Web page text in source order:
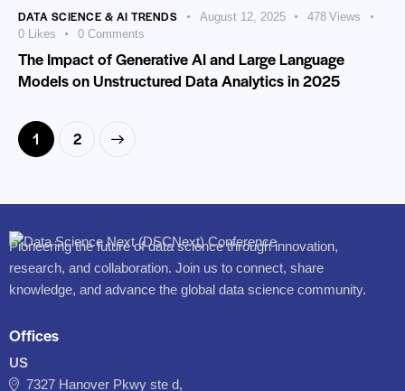
DATA SCIENCE & AI TRENDS August 12, 2025 478 Views
0 Likes 0 Comments
The Impact of Generative AI and Large Language
Models on Unstructured Data Analytics in 2025
1 2
Pioneering the future of data science through innovation,
research, and collaboration. Join us to connect, share
knowledge, and advance the global data science community.
Offices
US
7327 Hanover Pkwy ste d,